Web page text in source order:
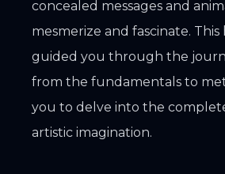
concealed messages and
mesmerize and fascinate.
guided you through the
from the fundamentals to
you to delve into the
artistic imagination.